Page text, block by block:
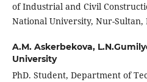
of Industrial and Civil
National University, Nur-Sultan,
A.M. Askerbekova,
University
PhD. Student, Department of